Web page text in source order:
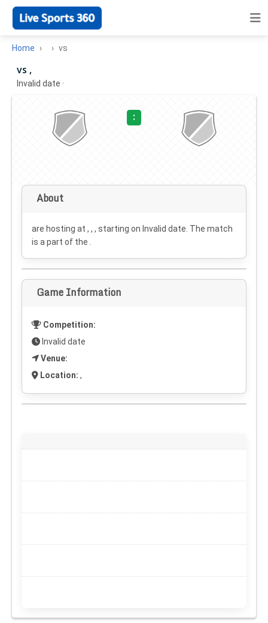
Home vs
vs ,
Invalid date ·
:
About
are hosting at , , , starting on Invalid date . The match
is a part of the .
Game Information
Competition:
Invalid date
Venue:
Location: ,